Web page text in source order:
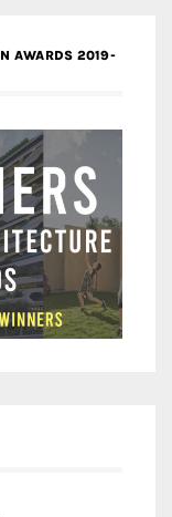
AWARDS 2019-